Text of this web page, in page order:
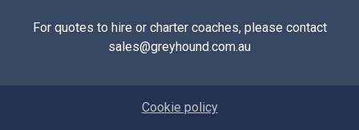
For quotes to hire or charter coaches, please contact
sales@greyhound.com.au
Cookie policy